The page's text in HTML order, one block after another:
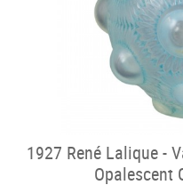
1927 René Lalique -
Opalescent